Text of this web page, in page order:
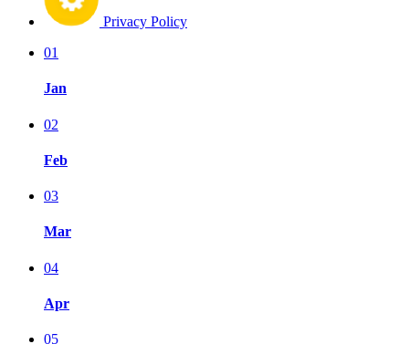
Privacy Policy
01
Jan
02
Feb
03
Mar
04
Apr
05